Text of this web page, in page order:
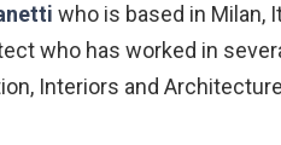
who is based in Milan,
who has worked in
Interiors and